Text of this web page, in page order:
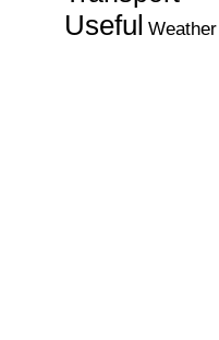
Useful Weather